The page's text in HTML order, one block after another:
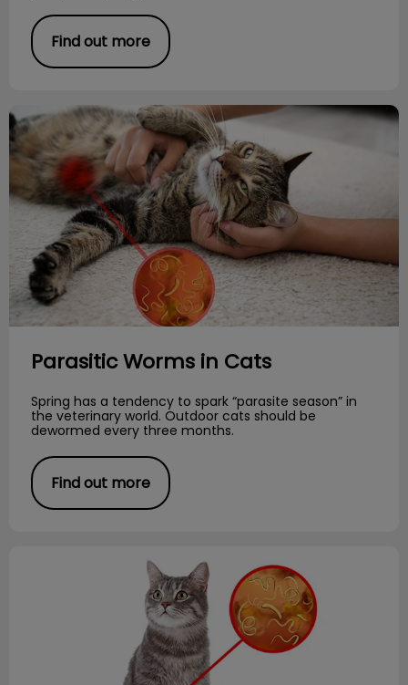
Find out more
Parasitic Worms in Cats
Parasitic Worms in Cats
Spring has a tendency to spark “parasite season” in
the veterinary world. Outdoor cats should be
dewormed every three months.
Find out more